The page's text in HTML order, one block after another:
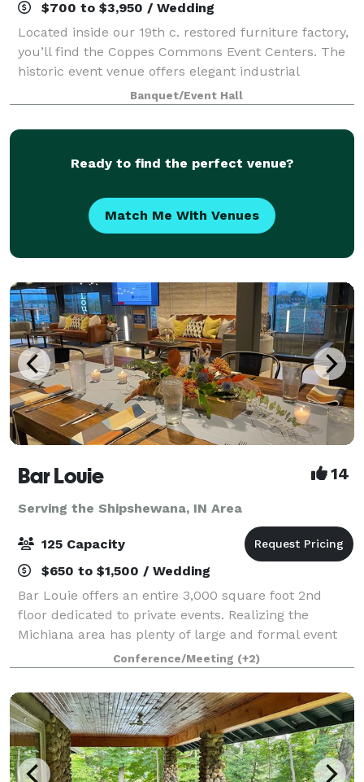
$700 to $3,950 / Wedding
Located inside our 19th c. restored furniture factory,
you’ll find the Coppes Commons Event Centers. The
historic event venue offers elegant industrial
ambiance with exposed brick and beams, original
hardwood floors, banked windows and othe
Banquet/Event Hall
Ready to find the perfect venue?
Match Me With Venues
Bar Louie 14
Serving the Shipshewana, IN Area
125 Capacity
$650 to $1,500 / Wedding
Bar Louie offers an entire 3,000 square foot 2nd
floor dedicated to private events. Realizing the
Michiana area has plenty of large and formal event
spaces; where does the everyday person host the
smaller, but still important events in thei
Conference/Meeting (+2)